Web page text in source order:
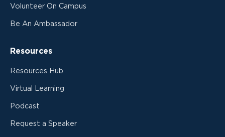
Volunteer On Campus
Be An Ambassador
Resources
Resources Hub
Virtual Learning
Podcast
Request a Speaker